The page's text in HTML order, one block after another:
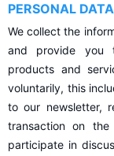
PERSONAL
We collect the
and provide you
products and
voluntarily, this
to our newsletter,
transaction on
participate in